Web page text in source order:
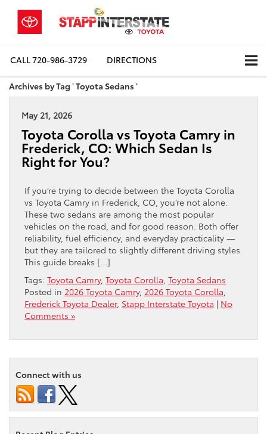
CALL720-986-3729 DIRECTIONS
Archives by Tag ' Toyota Sedans '
May 21, 2026
Toyota Corolla vs Toyota Camry in
Frederick, CO: Which Sedan Is
Right for You?
If you’re trying to decide between the Toyota Corolla
vs Toyota Camry in Frederick, CO, you’re not alone.
These two sedans are among the most popular
vehicles on the road, and for good reason. Both offer
reliability, fuel efficiency, and everyday practicality —
but they are tailored to slightly different driving styles.
This guide breaks […]
Tags: Toyota Camry, Toyota Corolla Toyota Sedans
Posted in 2026 Toyota Camry, 2026 Toyota Corolla
Frederick Toyota Dealer, Stapp Interstate Toyota | No
Comments »
Connect with us